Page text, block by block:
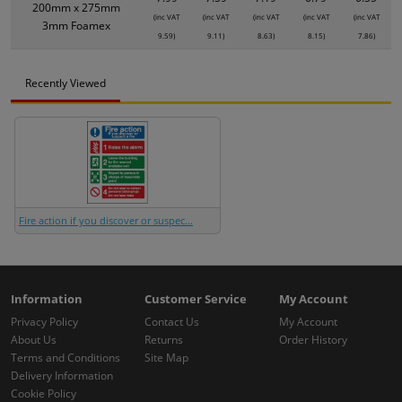
200mm x 275mm
3mm Foamex
(inc VAT
9.59)
(inc VAT
9.11)
(inc VAT
8.63)
(inc VAT
8.15)
(inc VAT
7.86)
Recently Viewed
Fire action if you discover or suspec...
Information
Privacy Policy
About Us
Terms and Conditions
Delivery Information
Cookie Policy
Customer Service
Contact Us
Returns
Site Map
My Account
My Account
Order History